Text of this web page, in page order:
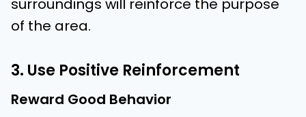
surroundings will reinforce the purpose
of the area.
3. Use Positive Reinforcement
Reward Good Behavior